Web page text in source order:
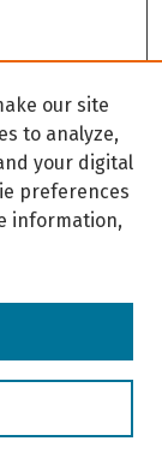
our site
to analyze,
your digital
preferences
information,